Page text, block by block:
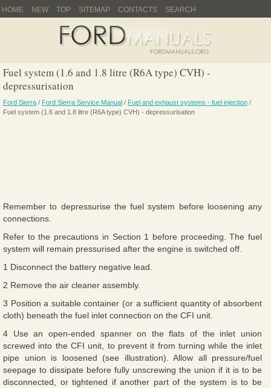
HOME NEW TOP SITEMAP CONTACTS SEARCH
Fuel system (1.6 and 1.8 litre (R6A type) CVH) -
depressurisation
Ford Sierra / Ford Sierra Service Manual / Fuel and exhaust systems - fuel injection /
Fuel system (1.6 and 1.8 litre (R6A type) CVH) - depressurisation
Remember to depressurise the fuel system before loosening any
connections.
Refer to the precautions in Section 1 before proceeding. The fuel
system will remain pressurised after the engine is switched off.
1 Disconnect the battery negative lead.
2 Remove the air cleaner assembly.
3 Position a suitable container (or a sufficient quantity of absorbent
cloth) beneath the fuel inlet connection on the CFI unit.
4 Use an open-ended spanner on the flats of the inlet union
screwed into the CFI unit, to prevent it from turning while the inlet
pipe union is loosened (see illustration). Allow all pressure/fuel
seepage to dissipate before fully unscrewing the union if it is to be
disconnected, or tightened if another part of the system is to be